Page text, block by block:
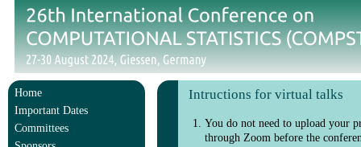
Home
Important Dates
Committees
Intructions for virtual talks
You do not need to upload your
through Zoom before the